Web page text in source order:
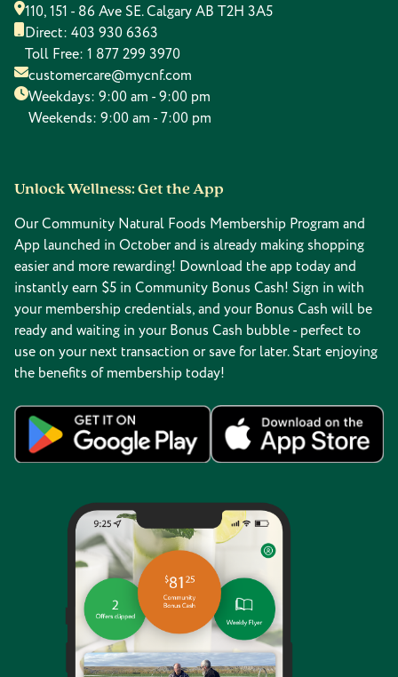
110, 151 - 86 Ave SE. Calgary AB T2H 3A5
Direct: 403 930 6363
Toll Free: 1 877 299 3970
customercare@mycnf.com
Weekdays: 9:00 am - 9:00 pm
Weekends: 9:00 am - 7:00 pm
Unlock Wellness: Get the App
Our Community Natural Foods Membership Program and
App launched in October and is already making shopping
easier and more rewarding! Download the app today and
instantly earn $5 in Community Bonus Cash! Sign in with
your membership credentials, and your Bonus Cash will be
ready and waiting in your Bonus Cash bubble - perfect to
use on your next transaction or save for later. Start enjoying
the benefits of membership today!